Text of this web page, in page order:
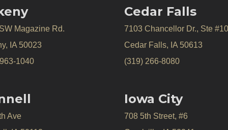
Magazine Rd.
IA 50023
1040
Cedar Falls
7103 Chancellor Dr., Ste
Cedar Falls, IA 50613
(319) 266-8080
Ave
Iowa City
708 5th Street, #6